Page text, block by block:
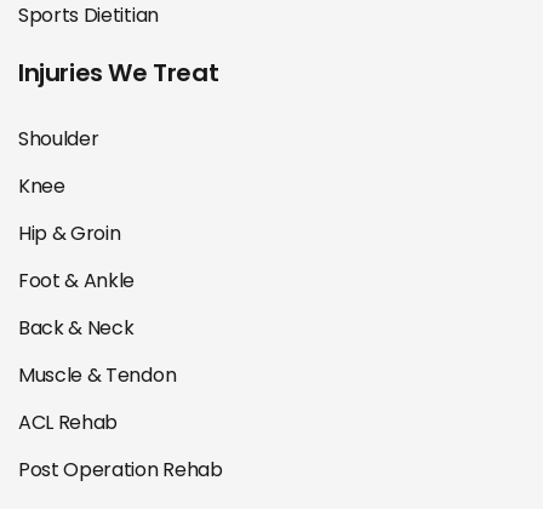
Sports Dietitian
Injuries We Treat
Shoulder
Knee
Hip & Groin
Foot & Ankle
Back & Neck
Muscle & Tendon
ACL Rehab
Post Operation Rehab